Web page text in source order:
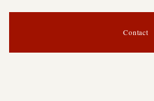
Contact